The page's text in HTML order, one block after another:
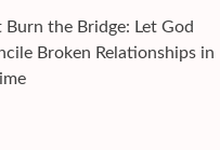
Burn the Bridge: Let God
Broken Relationships in